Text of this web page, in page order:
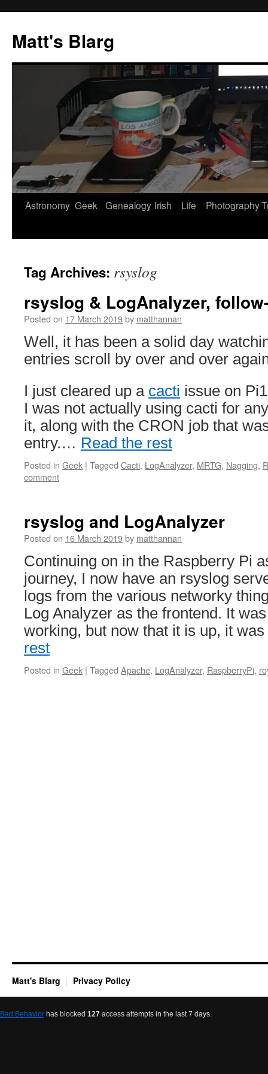
content
Matt's Blarg
Astronomy Geek Genealogy Irish Life Photography
Tag Archives: rsyslog
rsyslog & LogAnalyzer,
Posted on 17 March 2019by matthannan
Well, it has been a solid day
entries scroll by over and over
I just cleared up a cacti issue on
I was not actually using cacti for
it, along with the CRON job that
entry.… Read the rest
Posted in Geek | Tagged Cacti, LogAnalyzer, MRTG, Nagging,
comment
rsyslog and LogAnalyzer
Posted on 16 March 2019by matthannan
Continuing on in the Raspberry Pi
journey, I now have an rsyslog
logs from the various networky
Log Analyzer as the frontend. It
working, but now that it is up, it
rest
Posted in Geek | Tagged Apache, LogAnalyzer, RaspberryPi,
Matt's Blarg Privacy Policy
Bad Behavior has blocked 127 access attempts in the last 7 days.